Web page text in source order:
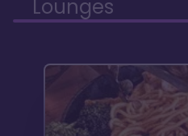
Lounges